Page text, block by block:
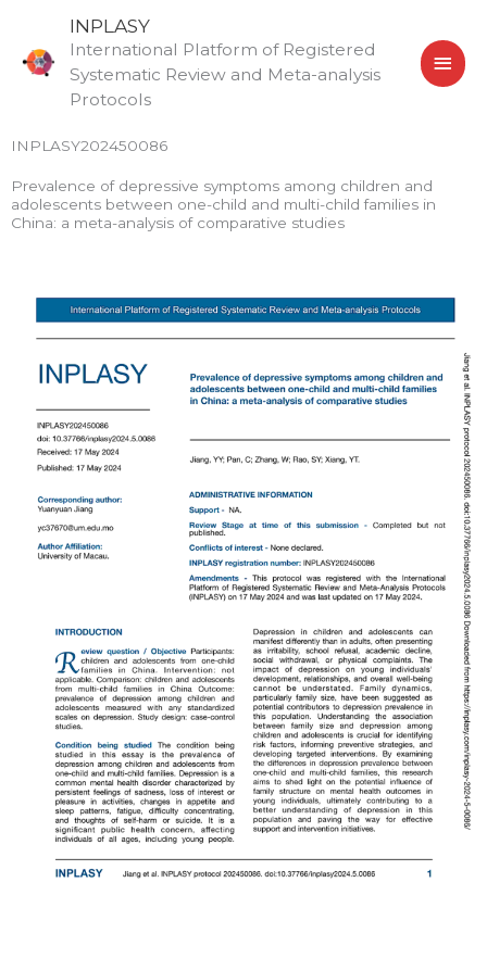
content
INPLASY
International Platform of Registered
Systematic Review and Meta-analysis
Protocols
INPLASY202450086
Prevalence of depressive symptoms among children and
adolescents between one-child and multi-child families in
China: a meta-analysis of comparative studies